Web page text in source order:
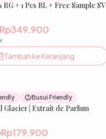
New
RG + 1 Pcs BL + Free Sample SV
Rp349.900
Tambah ke Keranjang
New
Busui Friendly
Glacier | Extrait de Parfum
Rp179.900